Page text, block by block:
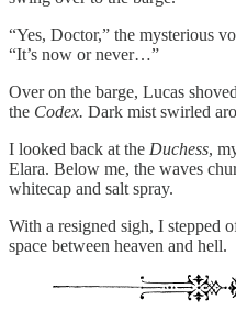
“Yes, Doctor,” the mysterious
“It’s now or never…”
Over on the barge, Lucas
the Codex. Dark mist swirled
I looked back at the Duchess,
Elara. Below me, the waves
whitecap and salt spray.
With a resigned sigh, I stepped
space between heaven and hell.